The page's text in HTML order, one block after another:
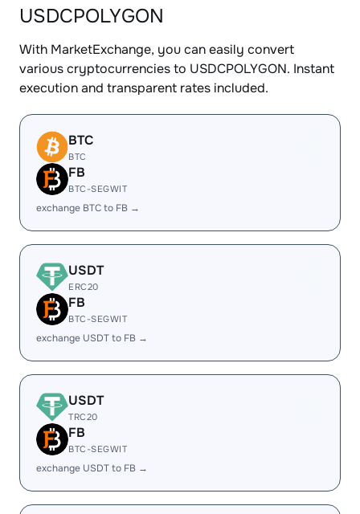
USDCPOLYGON
With MarketExchange, you can easily convert
various cryptocurrencies to USDCPOLYGON. Instant
execution and transparent rates included.
BTC
BTC
FB
BTC-SEGWIT
exchange BTC to FB →
USDT
ERC20
FB
BTC-SEGWIT
exchange USDT to FB →
USDT
TRC20
FB
BTC-SEGWIT
exchange USDT to FB →